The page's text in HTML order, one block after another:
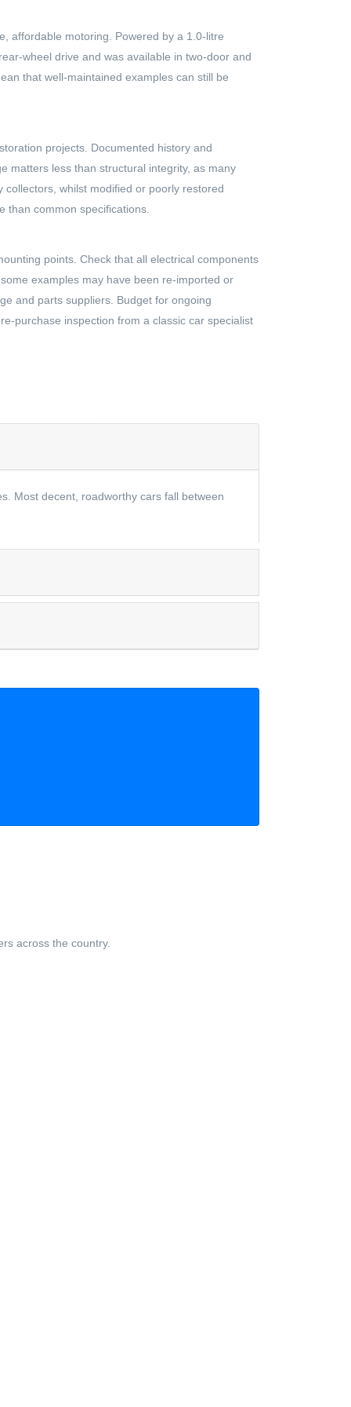
affordable motoring. Powered by a 1.0-litre
wheel drive and was available in two-door and
that well-maintained examples can still be
projects. Documented history and
matters less than structural integrity, as many
whilst modified or poorly restored
than common specifications.
points. Check that all electrical components
examples may have been re-imported or
and parts suppliers. Budget for ongoing
purchase inspection from a classic car specialist
Most decent, roadworthy cars fall between
across the country.